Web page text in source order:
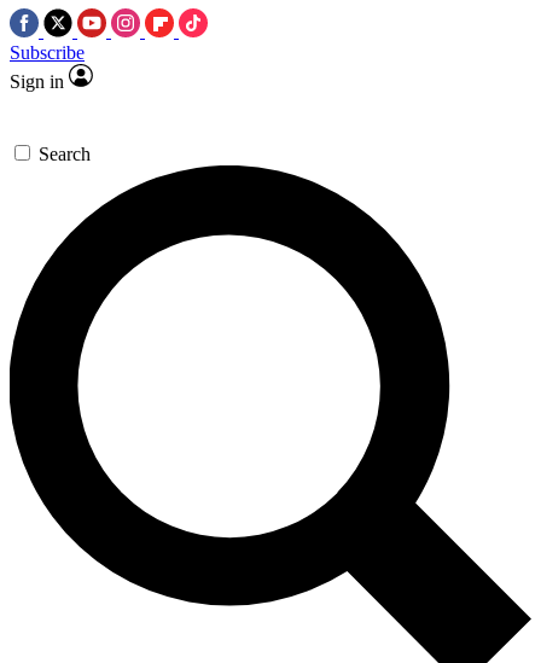
Subscribe
Sign in
Search